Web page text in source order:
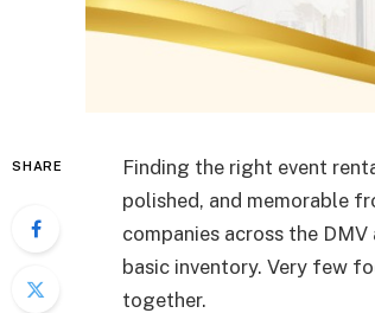
SHARE
Finding the right event
polished, and memorable
companies across the
basic inventory. Very few
together.